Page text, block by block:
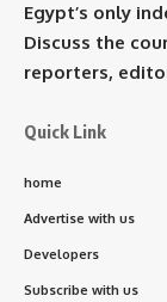
Egypt’s only
Discuss the
reporters,
Quick Link
home
Advertise with us
Developers
Subscribe with us